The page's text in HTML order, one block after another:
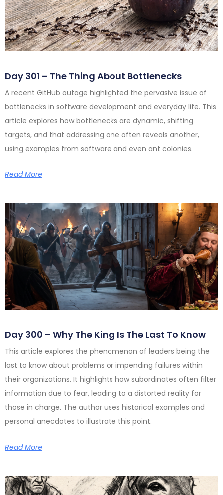
Day 301 – The Thing About Bottlenecks
A recent GitHub outage highlighted the pervasive issue of
bottlenecks in software development and everyday life. This
article explores how bottlenecks are dynamic, shifting
targets, and that addressing one often reveals another,
using examples from software and even ant colonies.
Read More
Day 300 – Why The King Is The Last To Know
This article explores the phenomenon of leaders being the
last to know about problems or impending failures within
their organizations. It highlights how subordinates often filter
information due to fear, leading to a distorted reality for
those in charge. The author uses historical examples and
personal anecdotes to illustrate this point.
Read More